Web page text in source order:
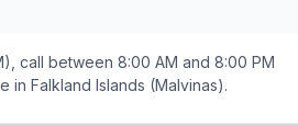
call between 8:00 AM and 8:00 PM
in Falkland Islands (Malvinas).